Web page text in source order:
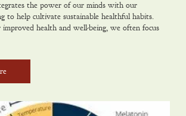
the power of our minds with our
to help cultivate sustainable healthful habits.
health and well-being, we often focus